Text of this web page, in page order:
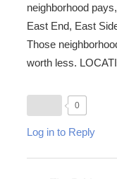
neighborhood
East End, East
Those
worth less.
0
Log in to Reply